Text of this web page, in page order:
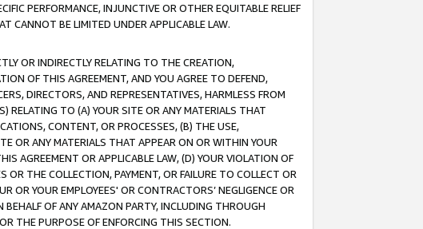
PERFORMANCE, INJUNCTIVE OR OTHER EQUITABLE RELIEF
CANNOT BE LIMITED UNDER APPLICABLE LAW.
OR INDIRECTLY RELATING TO THE CREATION,
OF THIS AGREEMENT, AND YOU AGREE TO DEFEND,
DIRECTORS, AND REPRESENTATIVES, HARMLESS FROM
RELATING TO (A) YOUR SITE OR ANY MATERIALS THAT
CONTENT, OR PROCESSES, (B) THE USE,
OR ANY MATERIALS THAT APPEAR ON OR WITHIN YOUR
AGREEMENT OR APPLICABLE LAW, (D) YOUR VIOLATION OF
THE COLLECTION, PAYMENT, OR FAILURE TO COLLECT OR
OR YOUR EMPLOYEES' OR CONTRACTORS’ NEGLIGENCE OR
OF ANY AMAZON PARTY, INCLUDING THROUGH
THE PURPOSE OF ENFORCING THIS SECTION.